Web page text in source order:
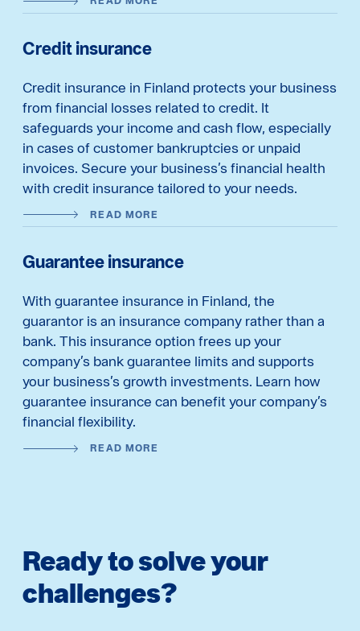
Credit insurance
Credit insurance in Finland protects your business
from financial losses related to credit. It
safeguards your income and cash flow, especially
in cases of customer bankruptcies or unpaid
invoices. Secure your business’s financial health
with credit insurance tailored to your needs.
READ MORE
Guarantee insurance
With guarantee insurance in Finland, the
guarantor is an insurance company rather than a
bank. This insurance option frees up your
company’s bank guarantee limits and supports
your business’s growth investments. Learn how
guarantee insurance can benefit your company’s
financial flexibility.
READ MORE
Ready to solve your
challenges?